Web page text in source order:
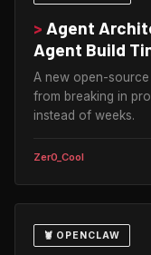
> Agent
Agent Build
A new open-
from breaking in
instead of weeks.
Zer0_Cool
🦞 OPENCLAW